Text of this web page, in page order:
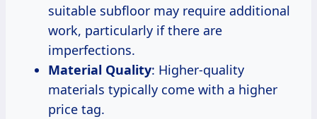
suitable subfloor may require additional
work, particularly if there are
imperfections.
Material Quality: Higher-quality
materials typically come with a higher
price tag.